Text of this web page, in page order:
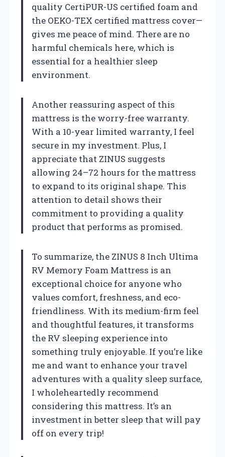
quality CertiPUR-US certified foam and
the OEKO-TEX certified mattress cover—
gives me peace of mind. There are no
harmful chemicals here, which is
essential for a healthier sleep
environment.
Another reassuring aspect of this
mattress is the worry-free warranty.
With a 10-year limited warranty, I feel
secure in my investment. Plus, I
appreciate that ZINUS suggests
allowing 24–72 hours for the mattress
to expand to its original shape. This
attention to detail shows their
commitment to providing a quality
product that performs as promised.
To summarize, the ZINUS 8 Inch Ultima
RV Memory Foam Mattress is an
exceptional choice for anyone who
values comfort, freshness, and eco-
friendliness. With its medium-firm feel
and thoughtful features, it transforms
the RV sleeping experience into
something truly enjoyable. If you’re like
me and want to enhance your travel
adventures with a quality sleep surface,
I wholeheartedly recommend
considering this mattress. It’s an
investment in better sleep that will pay
off on every trip!